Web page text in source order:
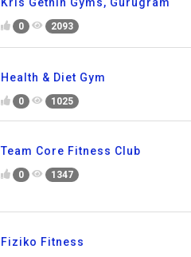
0 2093
Health & Diet Gym
0 1025
Team Core Fitness Club
0 1347
Fiziko Fitness